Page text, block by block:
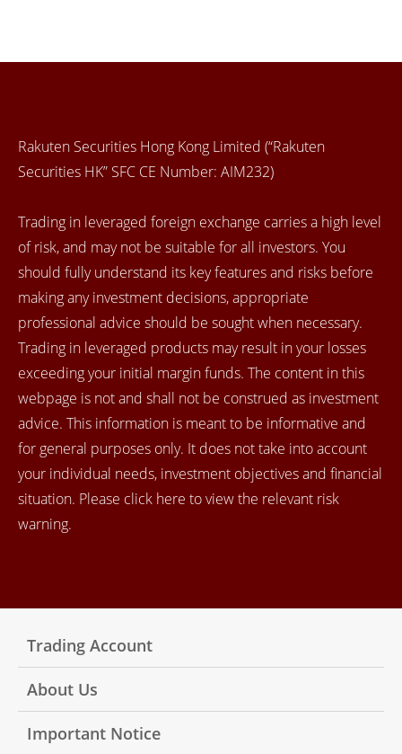
Rakuten Securities Hong Kong Limited (“Rakuten
Securities HK” SFC CE Number: AIM232)
Trading in leveraged foreign exchange carries a high level
of risk, and may not be suitable for all investors. You
should fully understand its key features and risks before
making any investment decisions, appropriate
professional advice should be sought when necessary.
Trading in leveraged products may result in your losses
exceeding your initial margin funds. The content in this
webpage is not and shall not be construed as investment
advice. This information is meant to be informative and
for general purposes only. It does not take into account
your individual needs, investment objectives and financial
situation. Please click here to view the relevant risk
warning.
Trading Account
About Us
Important Notice